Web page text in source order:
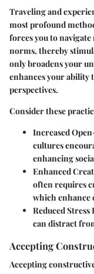
Traveling and
most profound
forces you to
norms, thereby
only broadens your
enhances your ability
perspectives.
Consider these
Increased
cultures
enhancing
Enhanced
often requires
which enhance
Reduced Stress
can distract
Accepting
Accepting